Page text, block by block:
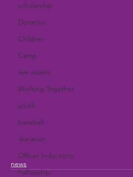
scholarship
Donation
Children
Camp
eye exams
Working Together
youth
baseball
donation
Officer Inductions
Fellowship
news